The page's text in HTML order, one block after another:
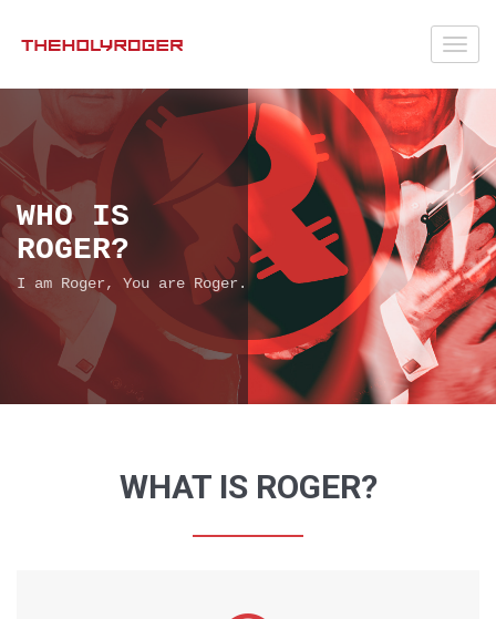
WHO IS
ROGER?
I am Roger, You are Roger.
WHAT IS ROGER?